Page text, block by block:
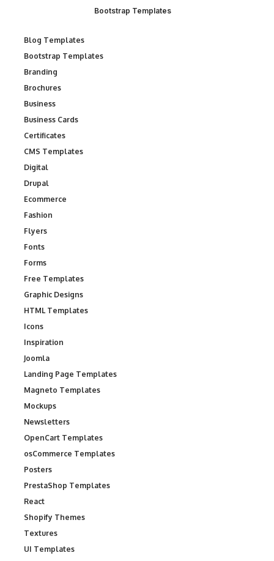
Bootstrap Templates
Blog Templates
Bootstrap Templates
Branding
Brochures
Business
Business Cards
Certificates
CMS Templates
Digital
Drupal
Ecommerce
Fashion
Flyers
Fonts
Forms
Free Templates
Graphic Designs
HTML Templates
Icons
Inspiration
Joomla
Landing Page Templates
Magneto Templates
Mockups
Newsletters
OpenCart Templates
osCommerce Templates
Posters
PrestaShop Templates
React
Shopify Themes
Textures
UI Templates